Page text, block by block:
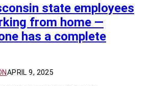
state employees
from home —
has a complete
APRIL 9, 2025